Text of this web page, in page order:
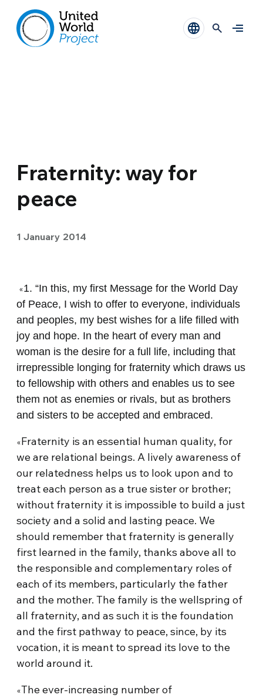
Fraternity: way for
peace
1 January 2014
«1. “In this, my first Message for the World Day
of Peace, I wish to offer to everyone, individuals
and peoples, my best wishes for a life filled with
joy and hope. In the heart of every man and
woman is the desire for a full life, including that
irrepressible longing for fraternity which draws us
to fellowship with others and enables us to see
them not as enemies or rivals, but as brothers
and sisters to be accepted and embraced.
«Fraternity is an essential human quality, for
we are relational beings. A lively awareness of
our relatedness helps us to look upon and to
treat each person as a true sister or brother;
without fraternity it is impossible to build a just
society and a solid and lasting peace. We
should remember that fraternity is generally
first learned in the family, thanks above all to
the responsible and complementary roles of
each of its members, particularly the father
and the mother. The family is the wellspring of
all fraternity, and as such it is the foundation
and the first pathway to peace, since, by its
vocation, it is meant to spread its love to the
world around it.
«The ever-increasing number of